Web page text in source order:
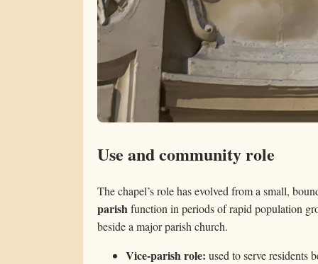
Use and community role
The chapel’s role has evolved from a small,
parishfunction in periods of rapid population
beside a major parish church.
Vice-parish role: used to serve residents